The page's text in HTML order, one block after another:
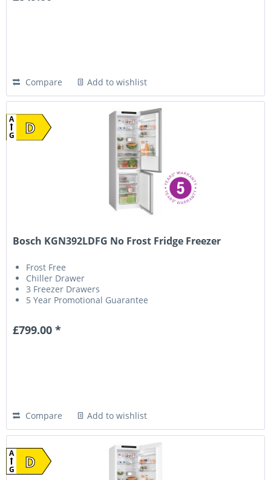
Compare Add to wishlist
D
A
G
Bosch KGN392LDFG No Frost Fridge Freezer
Frost Free
Chiller Drawer
3 Freezer Drawers
5 Year Promotional Guarantee
£799.00 *
Compare Add to wishlist
D
A
G